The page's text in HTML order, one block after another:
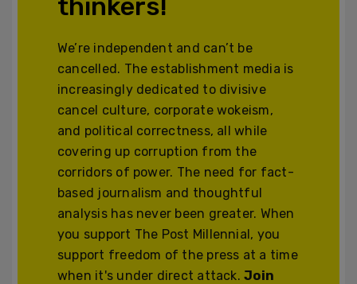
thinkers!
We’re independent and can’t be
cancelled. The establishment media is
increasingly dedicated to divisive
cancel culture, corporate wokeism,
and political correctness, all while
covering up corruption from the
corridors of power. The need for fact-
based journalism and thoughtful
analysis has never been greater. When
you support The Post Millennial, you
support freedom of the press at a time
when it's under direct attack.Join